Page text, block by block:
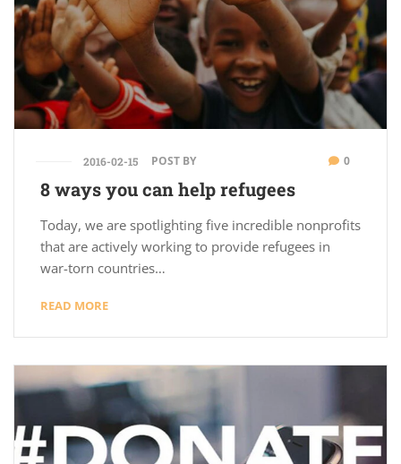
2016-02-15 POST BY 0
8 ways you can help refugees
Today, we are spotlighting five incredible nonprofits
that are actively working to provide refugees in
war-torn countries…
READ MORE